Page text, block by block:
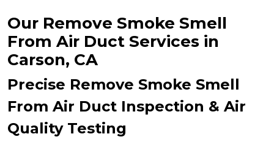
Our Remove Smoke Smell
From Air Duct Services in
Carson, CA
Precise Remove Smoke Smell
From Air Duct Inspection & Air
Quality Testing